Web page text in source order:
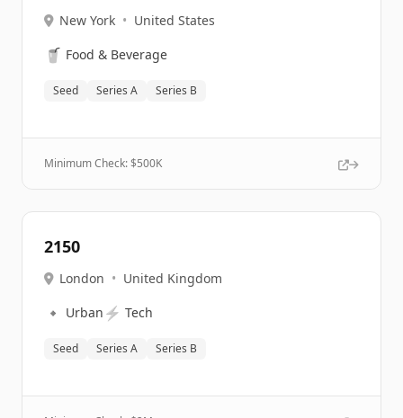
New York • United States
🥤 Food & Beverage
Seed Series A Series B
Minimum Check: $500K
2150
London • United Kingdom
🔹 Urban ⚡ Tech
Seed Series A Series B